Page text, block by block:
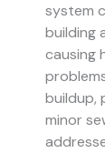
system
building
causing
buildup,
minor